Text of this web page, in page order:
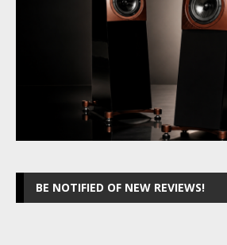
BE NOTIFIED OF NEW REVIEWS!